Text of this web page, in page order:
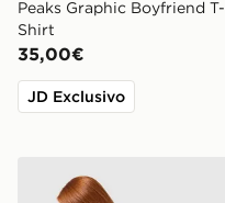
Peaks Graphic Boyfriend T-
Shirt
35,00€
JD Exclusivo